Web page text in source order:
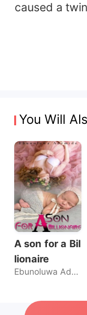
caused a
You Will
A son for a Bil
lionaire
Ebunoluwa Ademide